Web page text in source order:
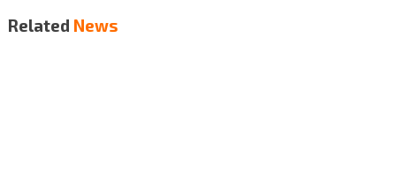
Related News